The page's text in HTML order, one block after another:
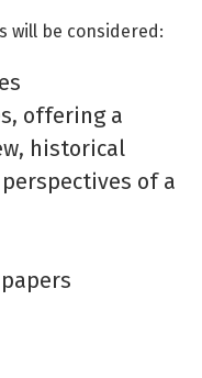
will be considered:
offering a
historical
of a